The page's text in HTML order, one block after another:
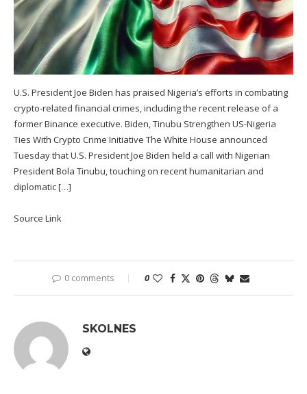
U.S. President Joe Biden has praised Nigeria’s efforts in combating
crypto-related financial crimes, including the recent release of a
former Binance executive. Biden, Tinubu Strengthen US-Nigeria
Ties With Crypto Crime Initiative The White House announced
Tuesday that U.S. President Joe Biden held a call with Nigerian
President Bola Tinubu, touching on recent humanitarian and
diplomatic […]
Source Link
0 comments 0
SKOLNES